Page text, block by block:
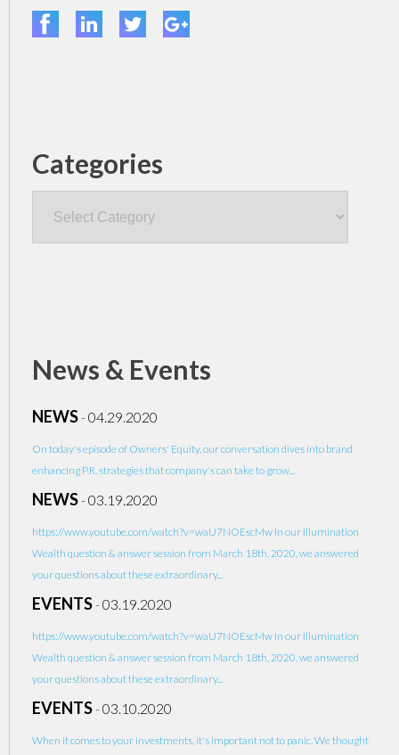
Categories
News & Events
NEWS-04.29.2020
On today's episode of Owners' Equity, our conversation dives into brand
enhancing P.R. strategies that company's can take to grow...
NEWS-03.19.2020
https://www.youtube.com/watch?v=waU7NOEscMw In our Illumination
Wealth question & answer session from March 18th, 2020, we answered
your questions about these extraordinary...
EVENTS-03.19.2020
https://www.youtube.com/watch?v=waU7NOEscMw In our Illumination
Wealth question & answer session from March 18th, 2020, we answered
your questions about these extraordinary...
EVENTS-03.10.2020
When it comes to your investments, it's important not to panic. We thought